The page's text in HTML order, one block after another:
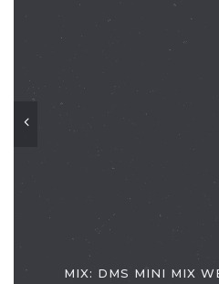
MIX: DMS MINI MIX